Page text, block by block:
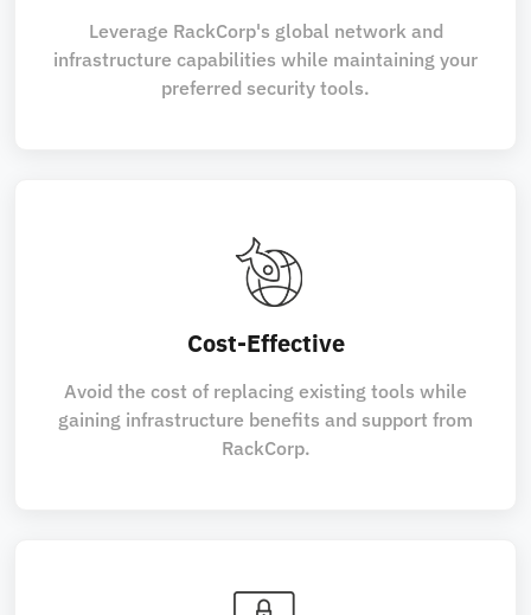
Leverage RackCorp's global network and
infrastructure capabilities while maintaining your
preferred security tools.
Cost-Effective
Avoid the cost of replacing existing tools while
gaining infrastructure benefits and support from
RackCorp.